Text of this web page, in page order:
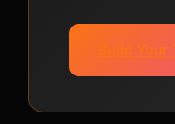
Build